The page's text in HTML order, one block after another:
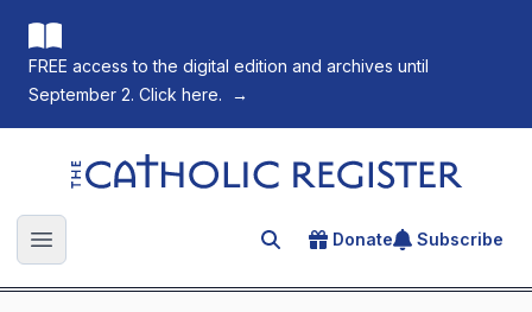
FREE access to the digital edition and archives until
September 2. Click here.
→
The Catholic Register
Open main menu Search for an article
Donate Subscribe